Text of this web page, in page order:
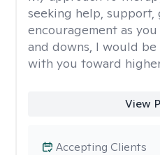
seeking help, support,
encouragement as
and downs, I would
with you toward
View
Accepting Clients